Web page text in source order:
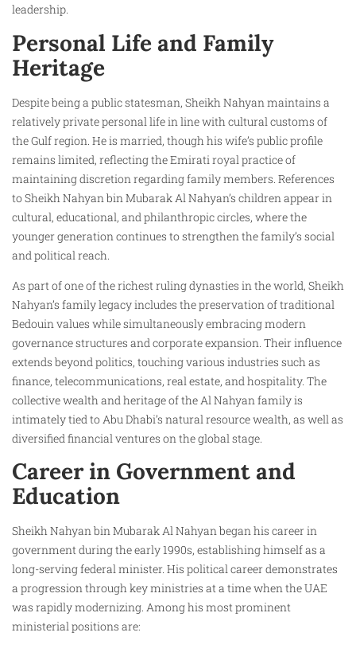
leadership.
Personal Life and Family
Heritage
Despite being a public statesman, Sheikh Nahyan maintains a
relatively private personal life in line with cultural customs of
the Gulf region. He is married, though his wife’s public profile
remains limited, reflecting the Emirati royal practice of
maintaining discretion regarding family members. References
to Sheikh Nahyan bin Mubarak Al Nahyan’s children appear in
cultural, educational, and philanthropic circles, where the
younger generation continues to strengthen the family’s social
and political reach.
As part of one of the richest ruling dynasties in the world, Sheikh
Nahyan’s family legacy includes the preservation of traditional
Bedouin values while simultaneously embracing modern
governance structures and corporate expansion. Their influence
extends beyond politics, touching various industries such as
finance, telecommunications, real estate, and hospitality. The
collective wealth and heritage of the Al Nahyan family is
intimately tied to Abu Dhabi’s natural resource wealth, as well as
diversified financial ventures on the global stage.
Career in Government and
Education
Sheikh Nahyan bin Mubarak Al Nahyan began his career in
government during the early 1990s, establishing himself as a
long-serving federal minister. His political career demonstrates
a progression through key ministries at a time when the UAE
was rapidly modernizing. Among his most prominent
ministerial positions are: